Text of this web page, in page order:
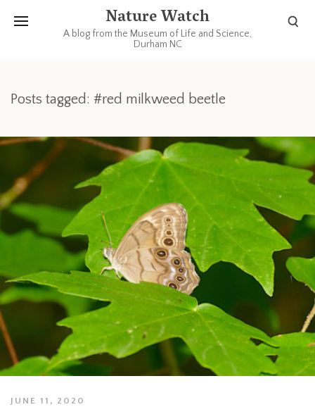
Nature Watch
A blog from the Museum of Life and Science,
Durham NC
Posts tagged: #red milkweed beetle
JUNE 11, 2020